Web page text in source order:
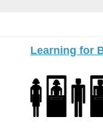
Learning for